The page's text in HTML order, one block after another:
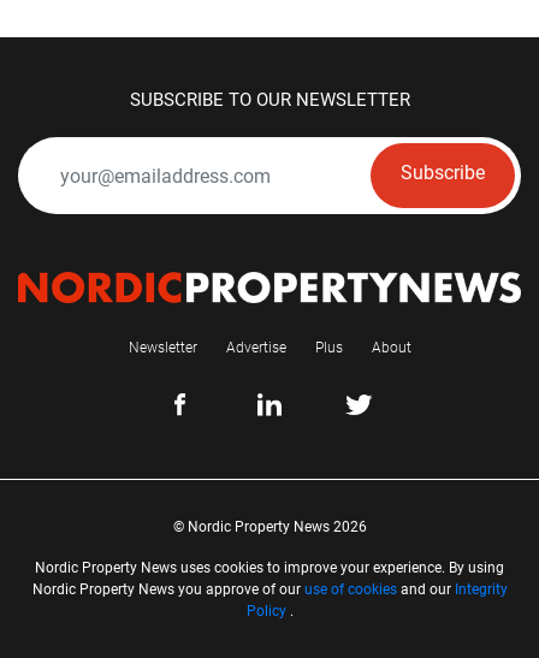
SUBSCRIBE TO OUR NEWSLETTER
Subscribe
Newsletter Advertise Plus About
© Nordic Property News 2026
Nordic Property News uses cookies to improve your experience. By using
Nordic Property News you approve of our use of cookiesand our Integrity
Policy.